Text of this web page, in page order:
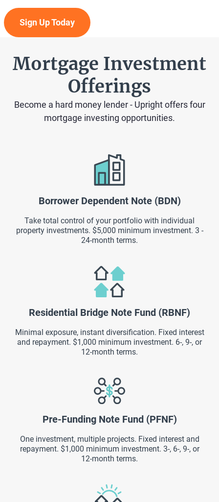
Sign Up Today
Mortgage Investment
Offerings
Become a hard money lender - Upright offers four
mortgage investing opportunities.
Borrower Dependent Note (BDN)
Take total control of your portfolio with individual
property investments. $5,000 minimum investment. 3 -
24-month terms.
Residential Bridge Note Fund (RBNF)
Minimal exposure, instant diversification. Fixed interest
and repayment. $1,000 minimum investment. 6-, 9-, or
12-month terms.
Pre-Funding Note Fund (PFNF)
One investment, multiple projects. Fixed interest and
repayment. $1,000 minimum investment. 3-, 6-, 9-, or
12-month terms.